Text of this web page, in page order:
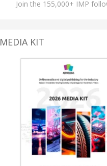
Join the 155,000+ IMP
MEDIA KIT